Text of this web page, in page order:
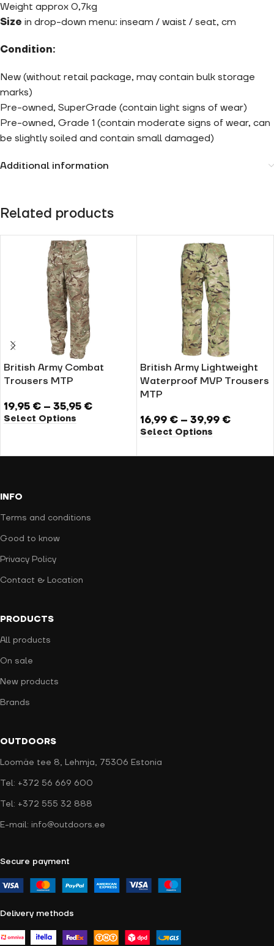
Weight approx 0,7kg
Size in drop-down menu: inseam / waist / seat, cm
Condition:
New (without retail package, may contain bulk storage
marks)
Pre-owned, SuperGrade (contain light signs of wear)
Pre-owned, Grade 1 (contain moderate signs of wear, can
be slightly soiled and contain small damaged)
Additional information
Related products
British Army Combat
Trousers MTP
19,95 € – 35,95 €
Select Options
British Army Lightweight
Waterproof MVP Trousers
MTP
16,99 € – 39,99 €
Select Options
INFO
Terms and conditions
Good to know
Privacy Policy
Contact & Location
PRODUCTS
All products
On sale
New products
Brands
OUTDOORS
Loomäe tee 8, Lehmja, 75306 Estonia
Tel: +372 56 669 600
Tel: +372 555 32 888
E-mail: info@outdoors.ee
Secure payment
Delivery methods